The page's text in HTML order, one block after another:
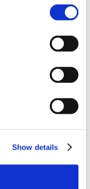
Show details